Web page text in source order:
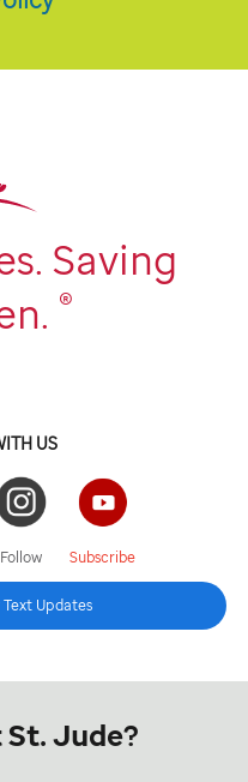
Saving
®
US
Instgram
Follow
YouTube
Subscribe
Updates
Jude?